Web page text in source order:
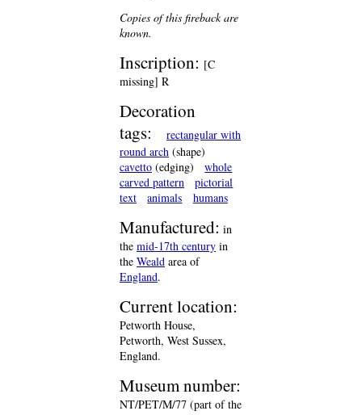
Copies of this fireback are
known.
Inscription: [C
missing] R
Decoration
tags:
rectangular with
round arch (shape)
cavetto (edging)
whole
carved pattern
pictorial
text
animals humans
Manufactured: in
the mid-17th century in
the Weald area of
England.
Current location:
Petworth House,
Petworth, West Sussex,
England.
Museum number:
NT/PET/M/77 (part of the